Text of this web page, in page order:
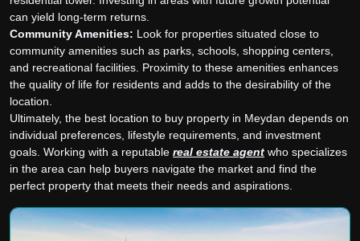
can yield long-term returns.
Community Amenities: Look for properties situated close to
community amenities such as parks, schools, shopping centers,
and recreational facilities. Proximity to these amenities enhances
the quality of life for residents and adds to the desirability of the
location.
Ultimately, the best location to buy property in Meydan depends on
individual preferences, lifestyle requirements, and investment
goals. Working with a reputable real estate agent who specializes
in the area can help buyers navigate the market and find the
perfect property that meets their needs and aspirations.